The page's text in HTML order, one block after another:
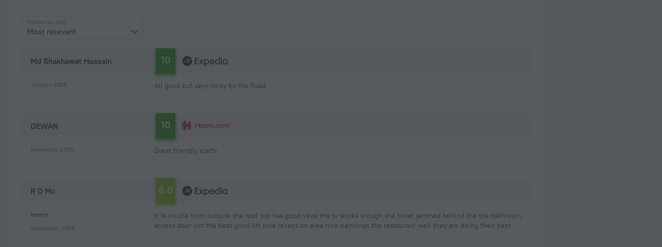
Review sorting
Most relevant
Md Shakhawat Hossain
January 2026
10
All good but very noisy by the Road
DEWAN
November 2025
10
Great friendly staffs
R D Mc
leisure
September 2025
6.0
It is visible from outside the roof top has good veiw the tv works though the toilet jammed behind the the bathroom
access door not the best good lift nice reception area nice paintings the restaurant well they are doing their best